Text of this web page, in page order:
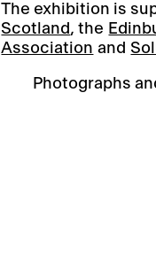
The exhibition is
Scotland, the
Association and
Photographs